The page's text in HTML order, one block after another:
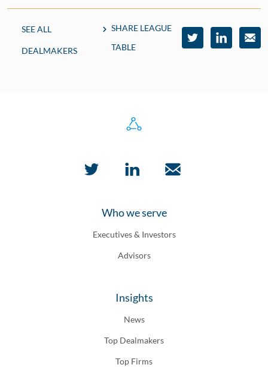
SEE ALL
DEALMAKERS
SHARE LEAGUE
TABLE
Who we serve
Executives & Investors
Advisors
Insights
News
Top Dealmakers
Top Firms